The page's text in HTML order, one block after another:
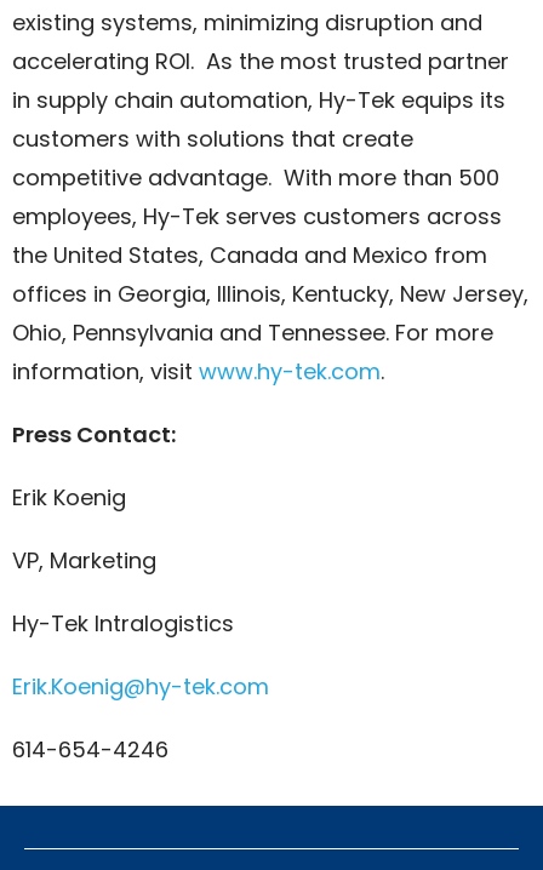
existing systems, minimizing disruption and
accelerating ROI. As the most trusted partner
in supply chain automation, Hy-Tek equips its
customers with solutions that create
competitive advantage. With more than 500
employees, Hy-Tek serves customers across
the United States, Canada and Mexico from
offices in Georgia, Illinois, Kentucky, New Jersey,
Ohio, Pennsylvania and Tennessee. For more
information, visit www.hy-tek.com.
Press Contact:
Erik Koenig
VP, Marketing
Hy-Tek Intralogistics
Erik.Koenig@hy-tek.com
614-654-4246